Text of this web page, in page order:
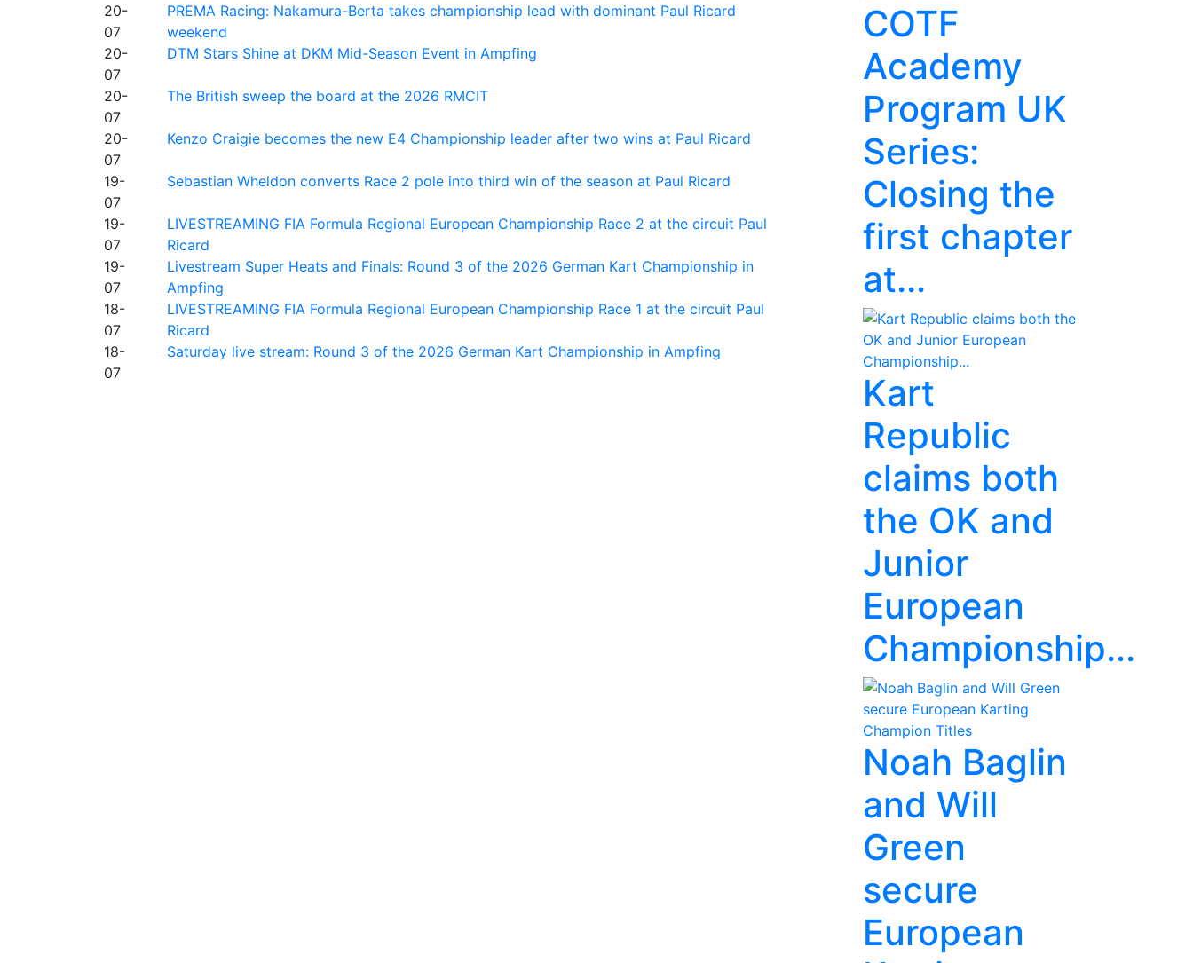
20-
07
PREMA Racing: Nakamura-Berta takes championship lead with dominant Paul Ricard
weekend
20-
07
DTM Stars Shine at DKM Mid-Season Event in Ampfing
20-
07
The British sweep the board at the 2026 RMCIT
20-
07
Kenzo Craigie becomes the new E4 Championship leader after two wins at Paul Ricard
19-
07
Sebastian Wheldon converts Race 2 pole into third win of the season at Paul Ricard
19-
07
LIVESTREAMING FIA Formula Regional European Championship Race 2 at the circuit Paul
Ricard
19-
07
Livestream Super Heats and Finals: Round 3 of the 2026 German Kart Championship in
Ampfing
18-
07
LIVESTREAMING FIA Formula Regional European Championship Race 1 at the circuit Paul
Ricard
18-
07
Saturday live stream: Round 3 of the 2026 German Kart Championship in Ampfing
COTF
Academy
Program UK
Series:
Closing the
first chapter
at...
Kart
Republic
claims both
the OK and
Junior
European
Championship...
Noah Baglin
and Will
Green
secure
European